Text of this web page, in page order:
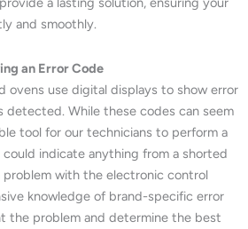
and smoothly.
an Error Code
ovens use digital displays to show error
detected. While these codes can seem
tool for our technicians to perform a
indicate anything from a shorted
with the electronic control
knowledge of brand-specific error
the problem and determine the best